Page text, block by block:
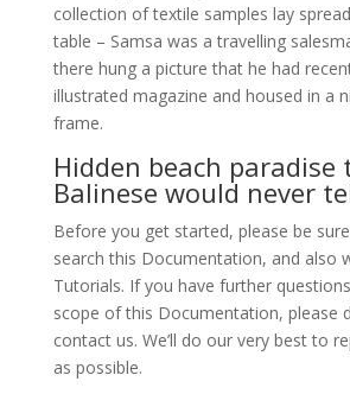
collection of textile samples lay
table – Samsa was a travelling
there hung a picture that he had
illustrated magazine and housed in a
frame.
Hidden beach paradise
Balinese would never
Before you get started, please be
search this Documentation, and also
Tutorials. If you have further
scope of this Documentation, please
contact us. We’ll do our very best to
as possible.